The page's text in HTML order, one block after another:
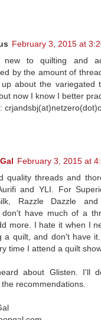
February 3, 2015 at
new to quilting and
by the amount of
about the variegated
now I know I better
February 3, 2015 at
quality threads and
and YLI. For
Razzle Dazzle and
don't have much of a
more. I hate it when I
a quilt, and don't have
time I attend a quilt
about Glisten. I'll
recommendations.